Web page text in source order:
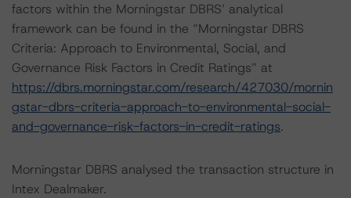
factors within the Morningstar DBRS’ analytical
framework can be found in the “Morningstar DBRS
Criteria: Approach to Environmental, Social, and
Governance Risk Factors in Credit Ratings” at
https://dbrs.morningstar.com/research/427030/mornin
gstar-dbrs-criteria-approach-to-environmental-social-
and-governance-risk-factors-in-credit-ratings.
Morningstar DBRS analysed the transaction structure in
Intex Dealmaker.